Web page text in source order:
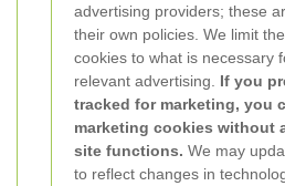
advertising providers; these
their own policies. We limit
cookies to what is necessary
relevant advertising. If you
tracked for marketing, you
marketing cookies without
site functions. We may
to reflect changes in